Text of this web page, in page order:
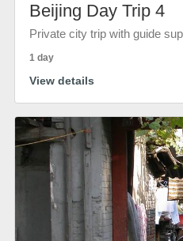
Beijing Day Trip 4
Private city trip with guide
1 day
View details